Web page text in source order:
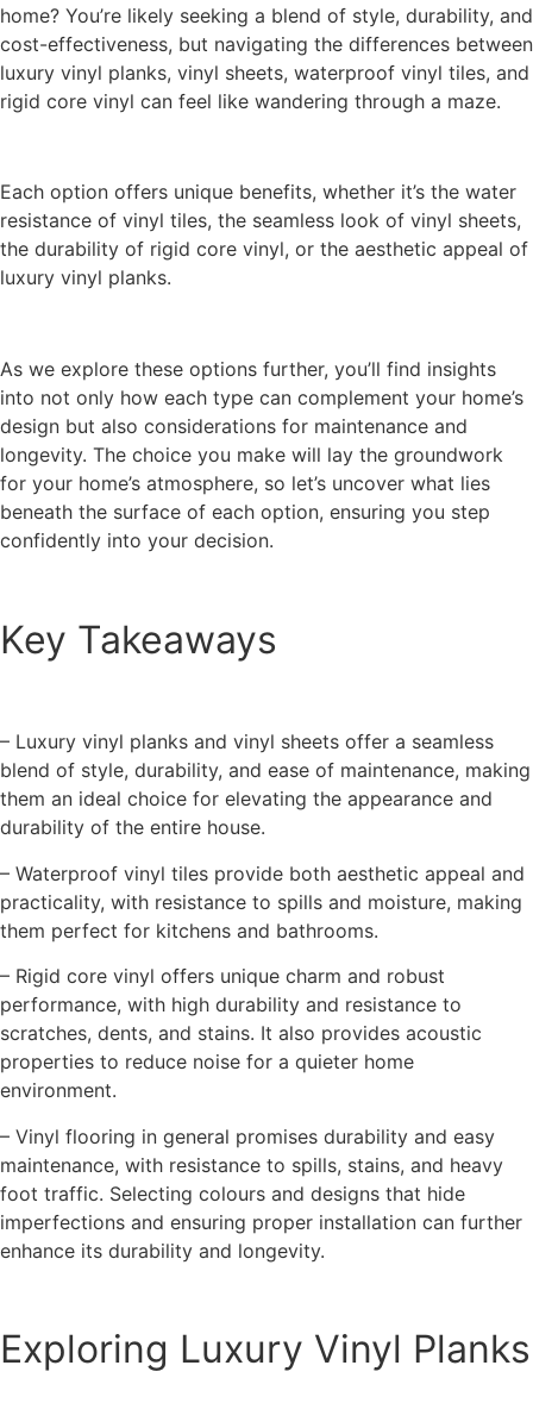
home? You’re likely seeking a blend of style, durability, and
cost-effectiveness, but navigating the differences between
luxury vinyl planks, vinyl sheets, waterproof vinyl tiles, and
rigid core vinyl can feel like wandering through a maze.
Each option offers unique benefits, whether it’s the water
resistance of vinyl tiles, the seamless look of vinyl sheets,
the durability of rigid core vinyl, or the aesthetic appeal of
luxury vinyl planks.
As we explore these options further, you’ll find insights
into not only how each type can complement your home’s
design but also considerations for maintenance and
longevity. The choice you make will lay the groundwork
for your home’s atmosphere, so let’s uncover what lies
beneath the surface of each option, ensuring you step
confidently into your decision.
Key Takeaways
– Luxury vinyl planks and vinyl sheets offer a seamless
blend of style, durability, and ease of maintenance, making
them an ideal choice for elevating the appearance and
durability of the entire house.
– Waterproof vinyl tiles provide both aesthetic appeal and
practicality, with resistance to spills and moisture, making
them perfect for kitchens and bathrooms.
– Rigid core vinyl offers unique charm and robust
performance, with high durability and resistance to
scratches, dents, and stains. It also provides acoustic
properties to reduce noise for a quieter home
environment.
– Vinyl flooring in general promises durability and easy
maintenance, with resistance to spills, stains, and heavy
foot traffic. Selecting colours and designs that hide
imperfections and ensuring proper installation can further
enhance its durability and longevity.
Exploring Luxury Vinyl Planks